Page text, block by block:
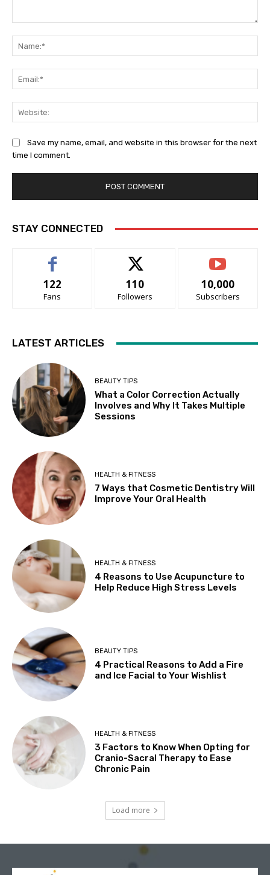
Save my name, email, and website in this browser for the next
time I comment.
STAY CONNECTED
122
Fans
110
Followers
10,000
Subscribers
LATEST ARTICLES
BEAUTY TIPS
What a Color Correction Actually
Involves and Why It Takes Multiple
Sessions
HEALTH & FITNESS
7 Ways that Cosmetic Dentistry Will
Improve Your Oral Health
HEALTH & FITNESS
4 Reasons to Use Acupuncture to
Help Reduce High Stress Levels
BEAUTY TIPS
4 Practical Reasons to Add a Fire
and Ice Facial to Your Wishlist
HEALTH & FITNESS
3 Factors to Know When Opting for
Cranio-Sacral Therapy to Ease
Chronic Pain
Load more